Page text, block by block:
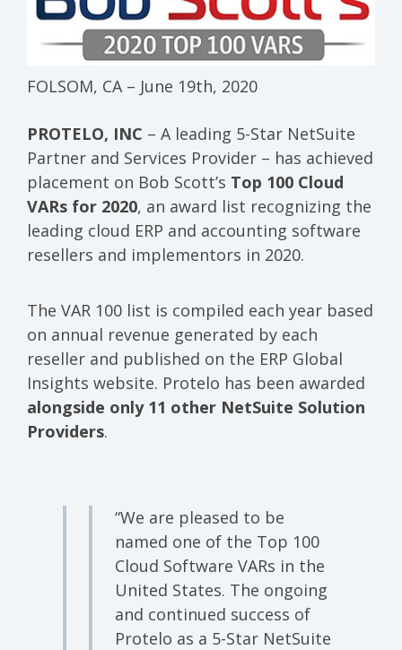
FOLSOM, CA – June 19th, 2020
PROTELO, INC – A leading 5-Star NetSuite
Partner and Services Provider – has achieved
placement on Bob Scott’s Top 100 Cloud
VARs for 2020, an award list recognizing the
leading cloud ERP and accounting software
resellers and implementors in 2020.
The VAR 100 list is compiled each year based
on annual revenue generated by each
reseller and published on the ERP Global
Insights website. Protelo has been awarded
alongside only 11 other NetSuite Solution
Providers.
“We are pleased to be
named one of the Top 100
Cloud Software VARs in the
United States. The ongoing
and continued success of
Protelo as a 5-Star NetSuite